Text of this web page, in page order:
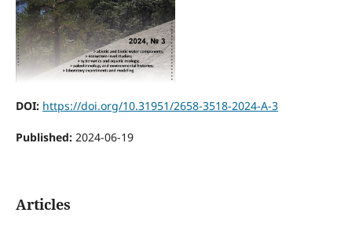
DOI: https://doi.org/10.31951/2658-3518-2024-A-3
Published: 2024-06-19
Articles